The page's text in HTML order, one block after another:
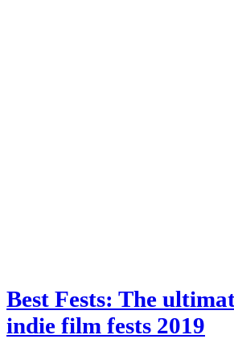
Best Fests: The
indie film fests 2019